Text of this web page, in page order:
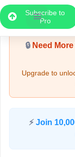
Subscribe to
Pro
🔒Need
Upgrade to
⚡ Join